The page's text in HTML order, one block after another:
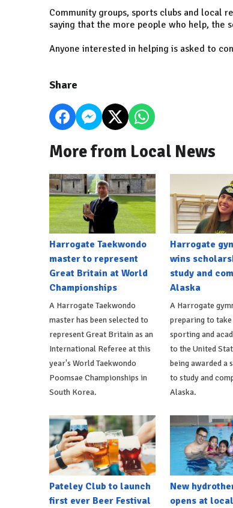
Community groups, sports clubs and local
saying that the more people who help, the
Anyone interested in helping is asked to
Share
More from Local News
Harrogate Taekwondo
master to represent
Great Britain at World
Championships
A Harrogate Taekwondo
master has been selected to
represent Great Britain as an
International Referee at this
year's World Taekwondo
Poomsae Championships in
South Korea.
Harrogate
wins
study and
Alaska
A Harrogate
preparing to
sporting and
to the United
being awarded a
to study and
Alaska.
Pateley Club to launch
first ever Beer Festival
New
opens at local